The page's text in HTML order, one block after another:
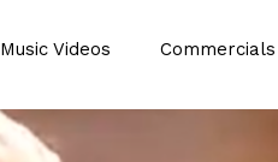
Music Videos Commercials